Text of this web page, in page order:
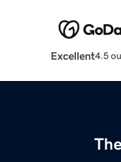
Excellent4.5